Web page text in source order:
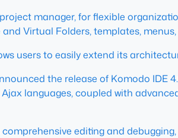
manager, for flexible
and Virtual Folders, templates,
users to easily extend its
the release of Komodo
languages, coupled with
editing and